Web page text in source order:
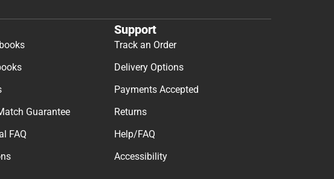
Guarantee
FAQ
Support
Track an Order
Delivery Options
Payments Accepted
Returns
Help/FAQ
Accessibility